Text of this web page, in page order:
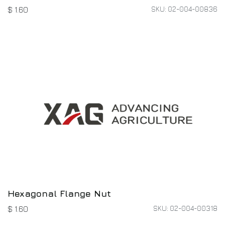
$ 1.60 SKU: 02-004-00836
Hexagonal Flange Nut
$ 1.60 SKU: 02-004-00318